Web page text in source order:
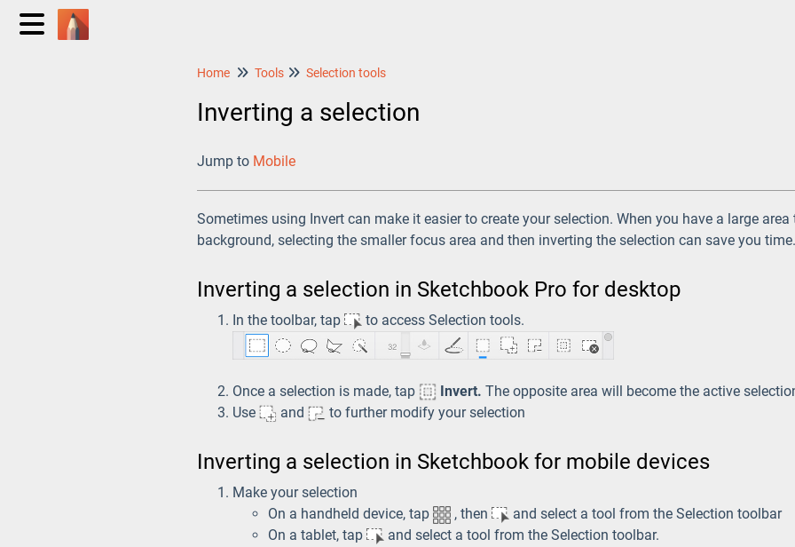
Home Tools Selection tools
Inverting a selection
Jump to Mobile
Sometimes using Invert can make it easier to create your selection. When you have a large
background, selecting the smaller focus area and then inverting the selection can save you time.
Inverting a selection in Sketchbook Pro for desktop
In the toolbar, tap to access Selection tools.
Once a selection is made, tap Invert. The opposite area will become the active
Use
and to further modify your selection
Inverting a selection in Sketchbook for mobile devices
Make your selection
On a handheld device, tap
, then
and select a tool from the Selection toolbar
On a tablet, tap
and select a tool from the Selection toolbar.